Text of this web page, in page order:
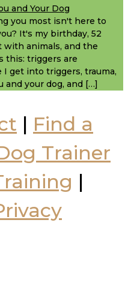
and Your Dog
you most isn't here to
It's my birthday, 52
with animals, and the
this: triggers are
get into triggers, trauma,
and your dog, and […]
| Find a
Trainer
|